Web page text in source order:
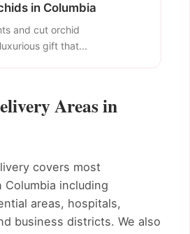
in Columbia
and cut orchid
gift that...
Areas in
covers most
including
areas, hospitals,
business districts. We also